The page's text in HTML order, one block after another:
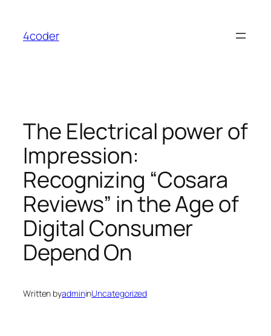
content
4coder
The Electrical power of
Impression:
Recognizing “Cosara
Reviews” in the Age of
Digital Consumer
Depend On
Written byadmininUncategorized